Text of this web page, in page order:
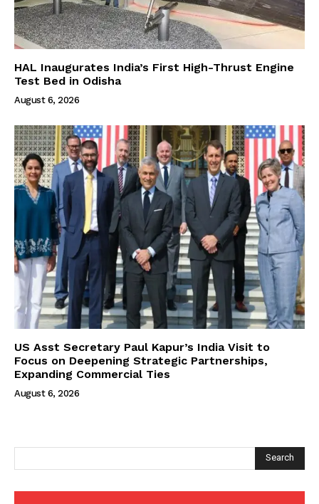
HAL Inaugurates India’s First High-Thrust Engine
Test Bed in Odisha
August 6, 2026
US Asst Secretary Paul Kapur’s India Visit to
Focus on Deepening Strategic Partnerships,
Expanding Commercial Ties
August 6, 2026
Search